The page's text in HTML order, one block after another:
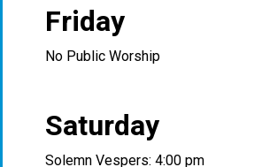
Friday
No Public Worship
Saturday
Solemn Vespers: 4:00 pm